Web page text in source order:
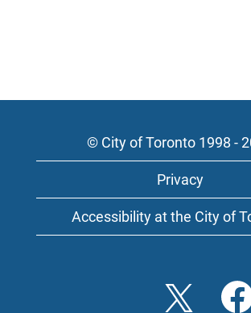
© City of Toronto 1998 -
Privacy
Accessibility at the City of
O
p
O
p